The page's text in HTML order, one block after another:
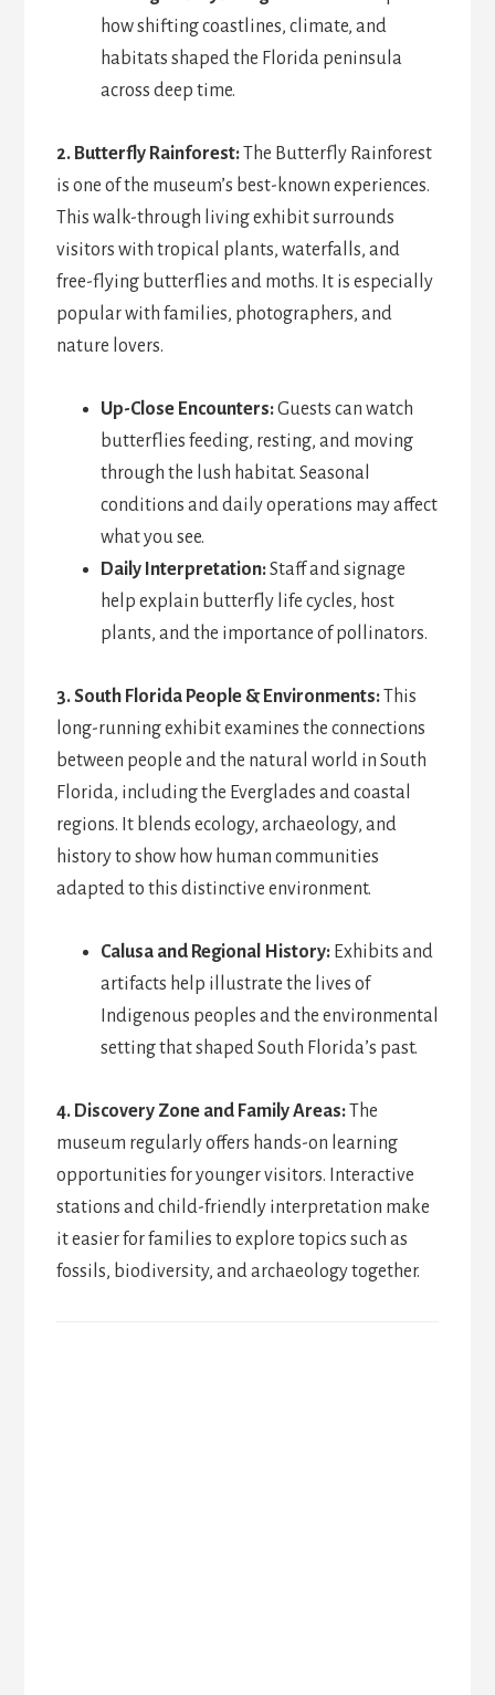
how shifting coastlines, climate, and
habitats shaped the Florida peninsula
across deep time.
2. Butterfly Rainforest:The Butterfly Rainforest
is one of the museum’s best-known experiences.
This walk-through living exhibit surrounds
visitors with tropical plants, waterfalls, and
free-flying butterflies and moths. It is especially
popular with families, photographers, and
nature lovers.
Up-Close Encounters:Guests can watch
butterflies feeding, resting, and moving
through the lush habitat. Seasonal
conditions and daily operations may affect
what you see.
Daily Interpretation:Staff and signage
help explain butterfly life cycles, host
plants, and the importance of pollinators.
3. South Florida People & Environments:This
long-running exhibit examines the connections
between people and the natural world in South
Florida, including the Everglades and coastal
regions. It blends ecology, archaeology, and
history to show how human communities
adapted to this distinctive environment.
Calusa and Regional History:Exhibits and
artifacts help illustrate the lives of
Indigenous peoples and the environmental
setting that shaped South Florida’s past.
4. Discovery Zone and Family Areas:The
museum regularly offers hands-on learning
opportunities for younger visitors. Interactive
stations and child-friendly interpretation make
it easier for families to explore topics such as
fossils, biodiversity, and archaeology together.